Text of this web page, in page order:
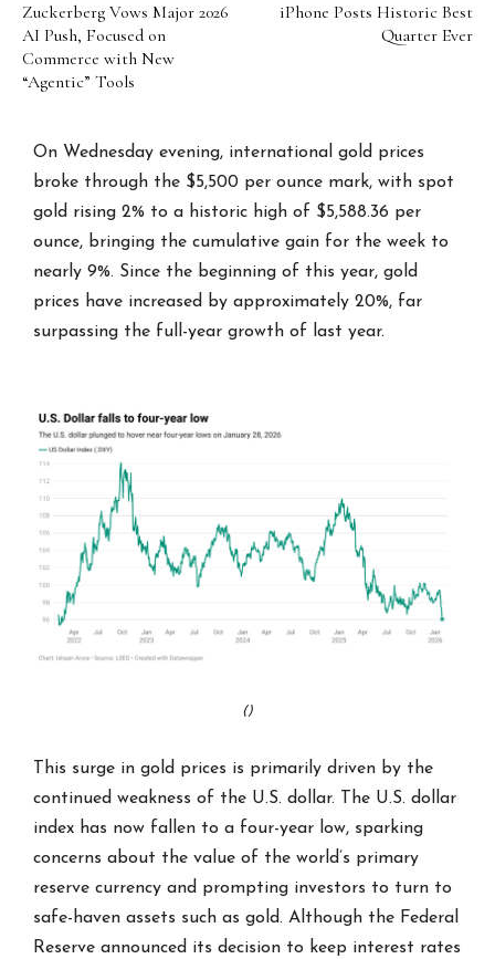
Zuckerberg Vows Major 2026
AI Push, Focused on
Commerce with New
“Agentic” Tools
iPhone Posts Historic Best
Quarter Ever
On Wednesday evening, international gold prices
broke through the $5,500 per ounce mark, with spot
gold rising 2% to a historic high of $5,588.36 per
ounce, bringing the cumulative gain for the week to
nearly 9%. Since the beginning of this year, gold
prices have increased by approximately 20%, far
surpassing the full-year growth of last year.
()
This surge in gold prices is primarily driven by the
continued weakness of the U.S. dollar. The U.S. dollar
index has now fallen to a four-year low, sparking
concerns about the value of the world’s primary
reserve currency and prompting investors to turn to
safe-haven assets such as gold. Although the Federal
Reserve announced its decision to keep interest rates